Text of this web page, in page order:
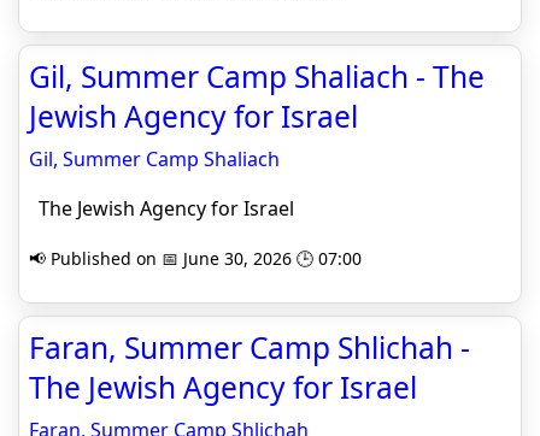
Gil, Summer Camp Shaliach - The
Jewish Agency for Israel
Gil, Summer Camp Shaliach
The Jewish Agency for Israel
📢 Published on 📅 June 30, 2026 🕒 07:00
Faran, Summer Camp Shlichah -
The Jewish Agency for Israel
Faran, Summer Camp Shlichah